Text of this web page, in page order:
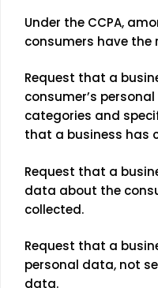
Under the CCPA,
consumers have the
Request that a
consumer’s
categories and
that a business has
Request that a
data about the
collected.
Request that a
personal data, not
data.